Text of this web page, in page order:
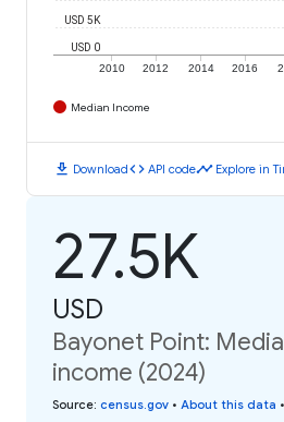
2010 2012 2014 2016
USD 0
USD 5K
Median Income
download Downloadcode API codetimeline Explore in
27.5K
USD
Bayonet Point:
income (2024)
Source: census.gov • About this data •